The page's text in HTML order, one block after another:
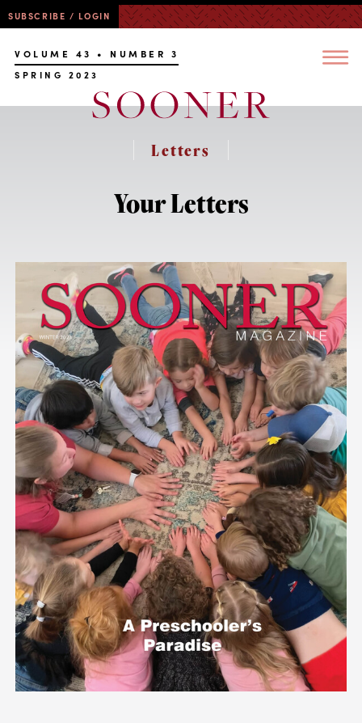
SUBSCRIBE / LOGIN
VOLUME 43 • NUMBER 3
SPRING 2023
Letters
Your Letters